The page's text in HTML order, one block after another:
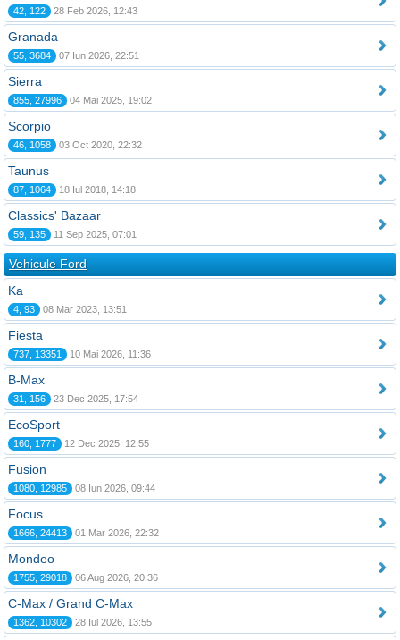
42, 122 28 Feb 2026, 12:43
Granada
55, 3684 07 Iun 2026, 22:51
Sierra
855, 27996 04 Mai 2025, 19:02
Scorpio
46, 1058 03 Oct 2020, 22:32
Taunus
87, 1064 18 Iul 2018, 14:18
Classics' Bazaar
59, 135 11 Sep 2025, 07:01
Vehicule Ford
Ka
4, 93 08 Mar 2023, 13:51
Fiesta
737, 13351 10 Mai 2026, 11:36
B-Max
31, 156 23 Dec 2025, 17:54
EcoSport
160, 1777 12 Dec 2025, 12:55
Fusion
1080, 12985 08 Iun 2026, 09:44
Focus
1666, 24413 01 Mar 2026, 22:32
Mondeo
1755, 29018 06 Aug 2026, 20:36
C-Max / Grand C-Max
1362, 10302 28 Iul 2026, 13:55